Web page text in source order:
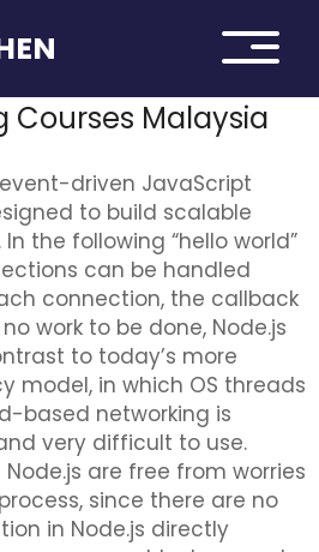
Courses Malaysia
driven JavaScript
to build scalable
the following “hello world”
can be handled
connection, the callback
work to be done, Node.js
to today’s more
model, in which OS threads
based networking is
very difficult to use.
are free from worries
since there are no
in Node.js directly